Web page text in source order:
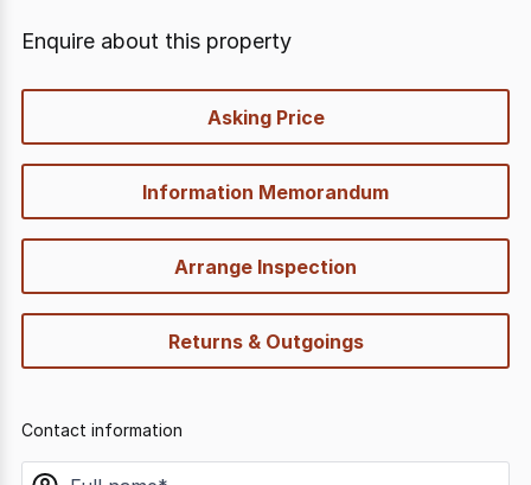
Enquire about this property
Asking Price
Information Memorandum
Arrange Inspection
Returns & Outgoings
Contact information
name